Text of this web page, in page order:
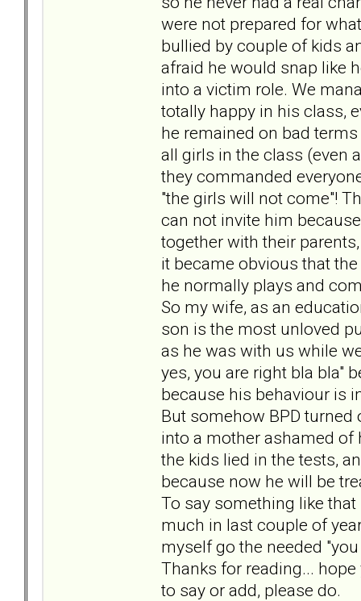
were not prepared for
bullied by couple of kids
afraid he would snap like
into a victim role. We
totally happy in his class,
he remained on bad
all girls in the class (even
they commanded
"the girls will not come"!
can not invite him
together with their
it became obvious that
he normally plays and
So my wife, as an
son is the most unloved
as he was with us while
yes, you are right bla bla"
because his behaviour is
But somehow BPD
into a mother ashamed of
the kids lied in the tests,
because now he will be
To say something like
much in last couple of
myself go the needed
Thanks for reading...
to say or add, please do.